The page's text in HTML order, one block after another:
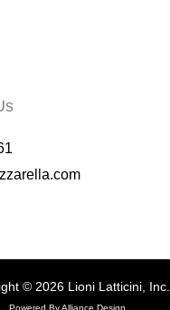
© 2026 Lioni Latticini, Inc.